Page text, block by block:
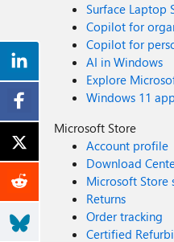
Surface Laptop
Copilot for
Copilot for
AI in Windows
Explore
Windows 11
Microsoft Store
Account profile
Download
Microsoft Store
Returns
Order tracking
Certified